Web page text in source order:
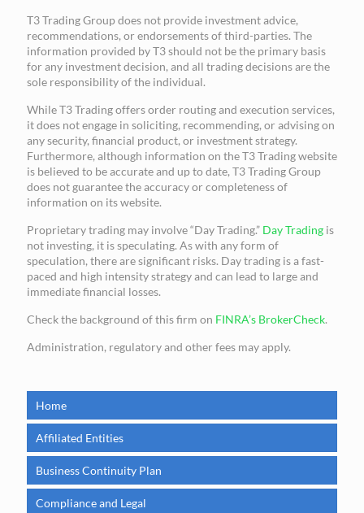
T3 Trading Group does not provide investment advice,
recommendations, or endorsements of third-parties. The
information provided by T3 should not be the primary basis
for any investment decision, and all trading decisions are the
sole responsibility of the individual.
While T3 Trading offers order routing and execution services,
it does not engage in soliciting, recommending, or advising on
any security, financial product, or investment strategy.
Furthermore, although information on the T3 Trading website
is believed to be accurate and up to date, T3 Trading Group
does not guarantee the accuracy or completeness of
information on its website.
Proprietary trading may involve “Day Trading.” Day Trading is
not investing, it is speculating. As with any form of
speculation, there are significant risks. Day trading is a fast-
paced and high intensity strategy and can lead to large and
immediate financial losses.
Check the background of this firm on FINRA’s BrokerCheck.
Administration, regulatory and other fees may apply.
Home
Affiliated Entities
Business Continuity Plan
Compliance and Legal